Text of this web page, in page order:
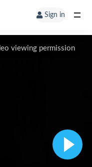
Sign in
viewing permission